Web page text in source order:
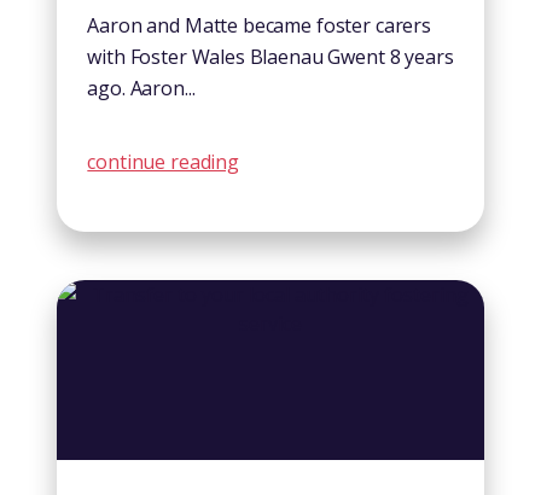
Aaron and Matte became foster carers
with Foster Wales Blaenau Gwent 8 years
ago. Aaron...
continue reading